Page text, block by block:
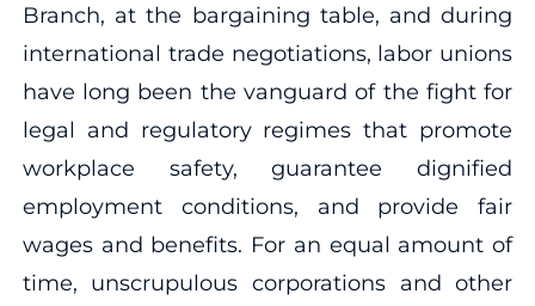
Branch, at the bargaining table, and during
international trade negotiations, labor unions
have long been the vanguard of the fight for
legal and regulatory regimes that promote
workplace safety, guarantee dignified
employment conditions, and provide fair
wages and benefits. For an equal amount of
time, unscrupulous corporations and other